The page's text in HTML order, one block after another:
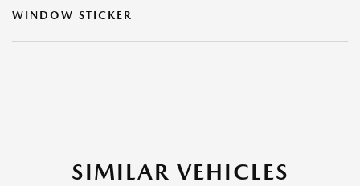
WINDOW STICKER
SIMILAR VEHICLES